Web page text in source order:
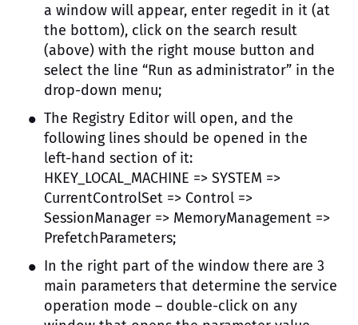
a window will appear, enter regedit in it (at
the bottom), click on the search result
(above) with the right mouse button and
select the line “Run as administrator” in the
drop-down menu;
The Registry Editor will open, and the
following lines should be opened in the
left-hand section of it:
HKEY_LOCAL_MACHINE => SYSTEM =>
CurrentControlSet => Control =>
SessionManager => MemoryManagement =>
PrefetchParameters;
In the right part of the window there are 3
main parameters that determine the service
operation mode – double-click on any